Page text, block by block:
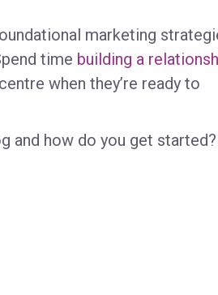
marketing
time building a
when they’re ready to
and how do you get started?